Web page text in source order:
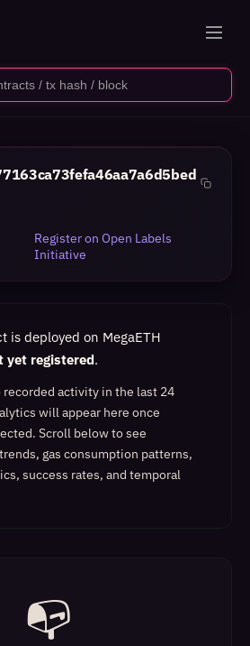
Register on Open Labels
Initiative
is deployed on MegaETH
yet registered.
recorded activity in the last 24
will appear here once
Scroll below to see
gas consumption patterns,
success rates, and temporal
📭